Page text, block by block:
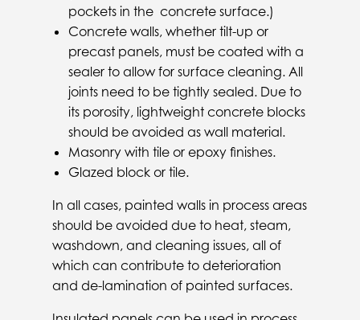
pockets in the concrete surface.)
Concrete walls, whether tilt-up or
precast panels, must be coated with a
sealer to allow for surface cleaning. All
joints need to be tightly sealed. Due to
its porosity, lightweight concrete blocks
should be avoided as wall material.
Masonry with tile or epoxy finishes.
Glazed block or tile.
In all cases, painted walls in process areas
should be avoided due to heat, steam,
washdown, and cleaning issues, all of
which can contribute to deterioration
and de-lamination of painted surfaces.